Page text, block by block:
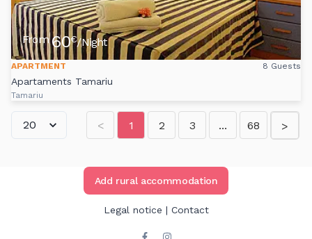
From60€/Night
APARTMENT 8 Guests
Apartaments Tamariu
Tamariu
< 1 2 3 ... 68 >
Add rural accommodation
Legal notice | Contact